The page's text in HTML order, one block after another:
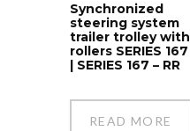
Synchronized
steering system
trailer trolley with
rollers SERIES 167
| SERIES 167 – RR
READ MORE